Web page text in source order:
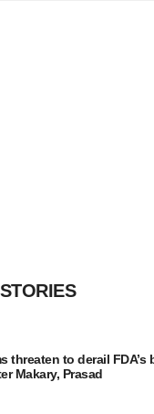
threaten to derail FDA’s
Makary, Prasad